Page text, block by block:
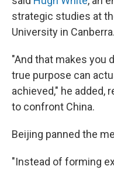
strategic studies at
University in Canberra.
"And that makes you
true purpose can
achieved," he added,
to confront China.
Beijing panned the
"Instead of forming